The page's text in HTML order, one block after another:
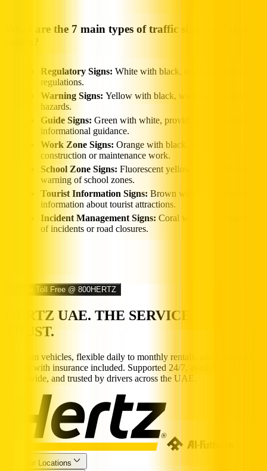
What are the 7 main types of traffic signs and their
Regulatory Signs: White with black, indicating rules and
regulations.
Warning Signs: Yellow with black, warning of potential
hazards.
Guide Signs: Green with white, providing directional and
informational guidance.
Work Zone Signs: Orange with black, indicating
construction or maintenance work.
School Zone Signs: Fluorescent yellow-green with black,
warning of school zones.
Tourist Information Signs: Brown with white, providing
information about tourist attractions.
Incident Management Signs: Coral with black, warning
of incidents or road closures.
Call us Toll Free @ 800HERTZ
HERTZ UAE. THE SERVICE YOU
TRUST.
Premium vehicles, flexible daily to monthly rentals, and transparent
pricing with insurance included. Supported 24/7, available
nationwide, and trusted by drivers across the UAE.
Popular Locations